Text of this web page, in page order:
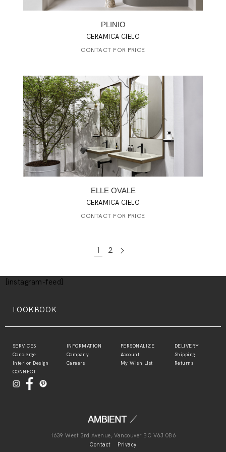
PLINIO
CERAMICA CIELO
CONTACT FOR PRICE
ELLE OVALE
CERAMICA CIELO
CONTACT FOR PRICE
1 2
[instagram-feed]
LOOKBOOK
SERVICES
Concierge
Interior Design
INFORMATION
Company
Careers
PERSONALIZE
Account
My Wish List
DELIVERY
Shipping
Returns
CONNECT
1639 West 3rd Avenue, Vancouver BC V6J 0B6
Contact
Privacy